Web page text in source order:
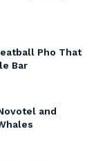
Pho That
Bar
and